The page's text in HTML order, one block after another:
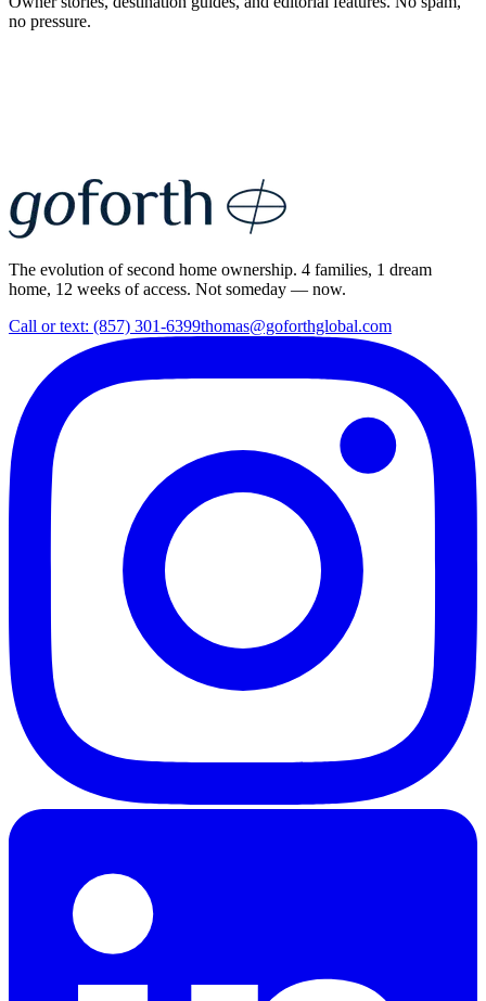
no pressure.
The evolution of second home ownership. 4 families, 1 dream
home, 12 weeks of access. Not someday — now.
Call or text: (857) 301-6399thomas@goforthglobal.com